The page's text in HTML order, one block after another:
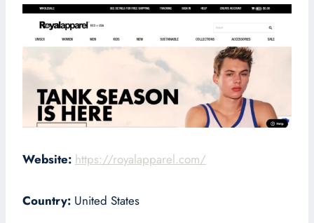
Website: https://royalapparel.com/
Country: United States